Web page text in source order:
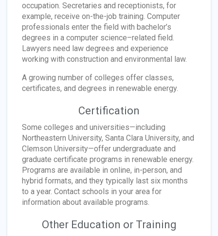
occupation. Secretaries and receptionists, for
example, receive on-the-job training. Computer
professionals enter the field with bachelor’s
degrees in a computer science–related field.
Lawyers need law degrees and experience
working with construction and environmental law.
A growing number of colleges offer classes,
certificates, and degrees in renewable energy.
Certification
Some colleges and universities—including
Northeastern University, Santa Clara University, and
Clemson University—offer undergraduate and
graduate certificate programs in renewable energy.
Programs are available in online, in-person, and
hybrid formats, and they typically last six months
to a year. Contact schools in your area for
information about available programs.
Other Education or Training